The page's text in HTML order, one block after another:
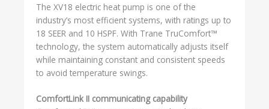
The XV18 electric heat pump is one of the
industry’s most efficient systems, with ratings up to
18 SEER and 10 HSPF. With Trane TruComfort™
technology, the system automatically adjusts itself
while maintaining constant and consistent speeds
to avoid temperature swings.
ComfortLink II communicating capability